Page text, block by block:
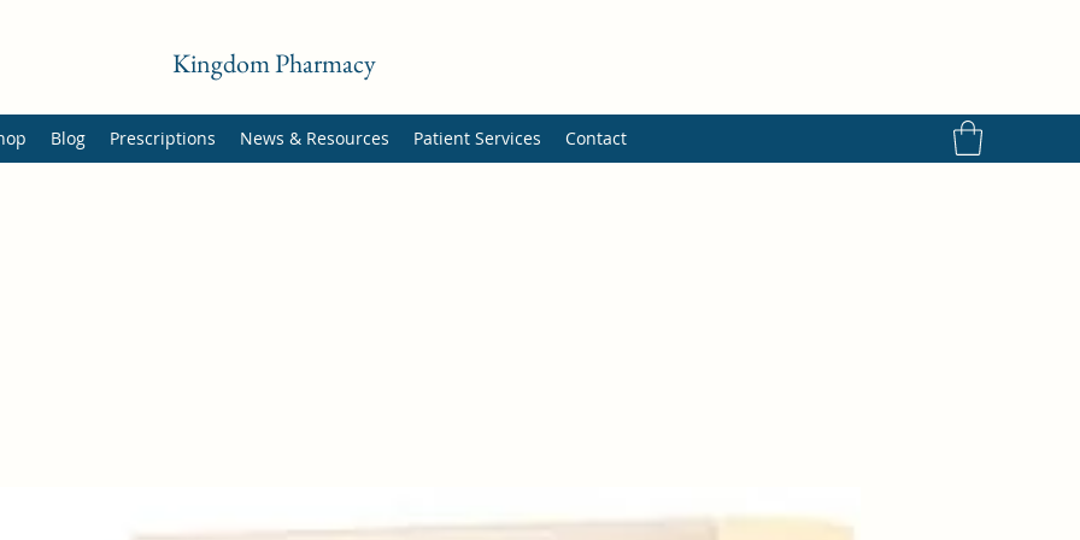
Kingdom Pharmacy
Blog Prescriptions News & Resources Patient Services Contact